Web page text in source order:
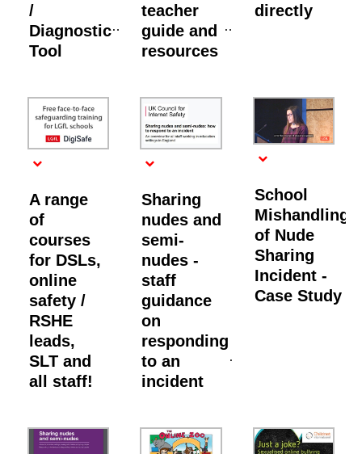
/
Diagnostic
Tool
teacher
guide and
resources
directly
A range
of
courses
for DSLs,
online
safety /
RSHE
leads,
SLT and
all staff!
Sharing
nudes and
semi-
nudes -
staff
guidance
on
responding
to an
incident
School
Mishandling
of Nude
Sharing
Incident -
Case Study